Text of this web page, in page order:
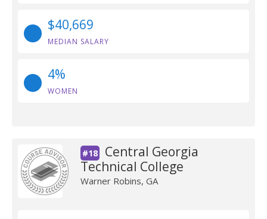
$40,669
MEDIAN SALARY
4%
WOMEN
#18
Central Georgia
Technical College
Warner Robins, GA